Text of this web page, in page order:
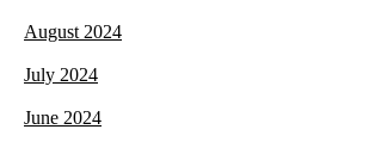
August 2024
July 2024
June 2024